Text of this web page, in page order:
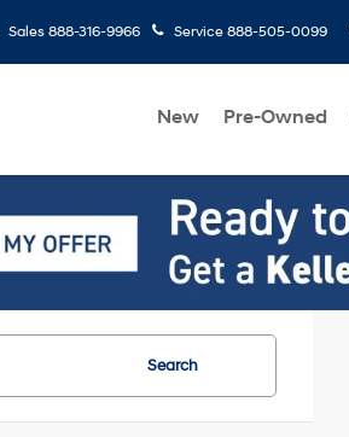
Sales 888-316-9966 Service 888-505-0099
New Pre-Owned
Search